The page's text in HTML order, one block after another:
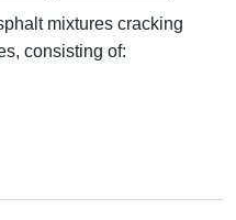
mixtures cracking
consisting of:
of devices for testing